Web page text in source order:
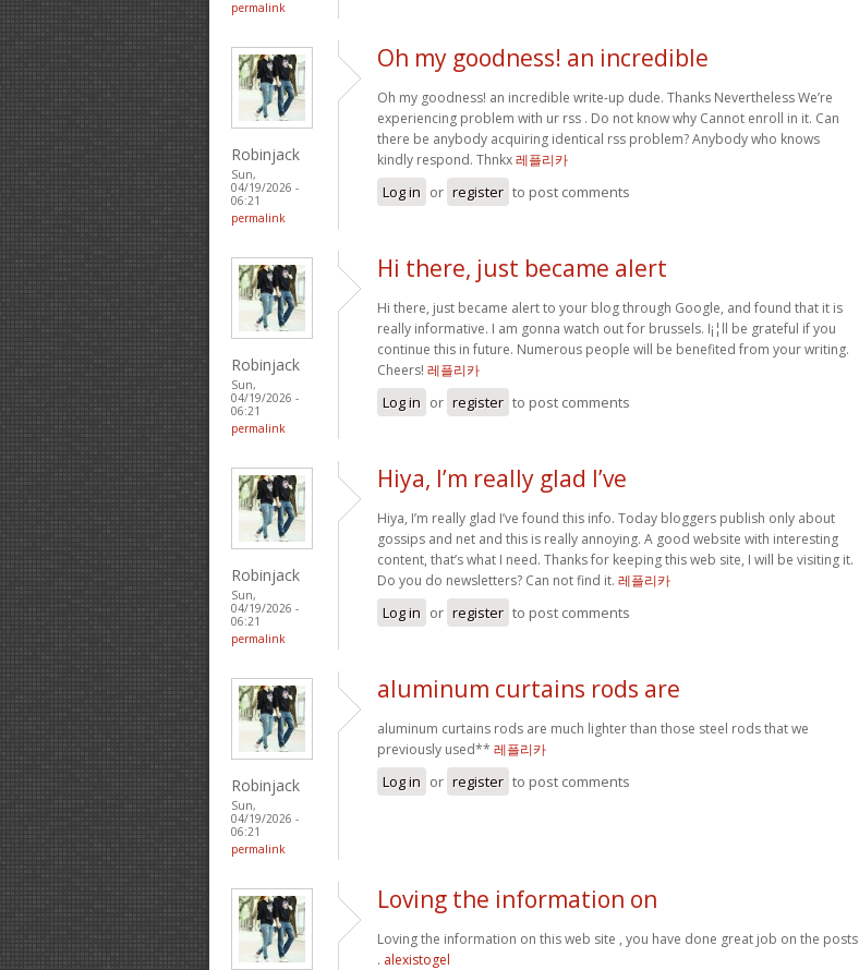
permalink
Robinjack
Sun,
04/19/2026 -
06:21
permalink
Oh my goodness! an incredible
Oh my goodness! an incredible write-up dude. Thanks Nevertheless We’re
experiencing problem with ur rss . Do not know why Cannot enroll in it. Can
there be anybody acquiring identical rss problem? Anybody who knows
kindly respond. Thnkx레플리카
Log in or register to post comments
Robinjack
Sun,
04/19/2026 -
06:21
permalink
Hi there, just became alert
Hi there, just became alert to your blog through Google, and found that it is
really informative. I am gonna watch out for brussels. I¡¦ll be grateful if you
continue this in future. Numerous people will be benefited from your writing.
Cheers! 레플리카
Log in or register to post comments
Robinjack
Sun,
04/19/2026 -
06:21
permalink
Hiya, I’m really glad I’ve
Hiya, I’m really glad I’ve found this info. Today bloggers publish only about
gossips and net and this is really annoying. A good website with interesting
content, that’s what I need. Thanks for keeping this web site, I will be visiting it.
Do you do newsletters? Can not find it. 레플리카
Log in or register to post comments
Robinjack
Sun,
04/19/2026 -
06:21
permalink
aluminum curtains rods are
aluminum curtains rods are much lighter than those steel rods that we
previously used** 레플리카
Log in or register to post comments
Loving the information on
Loving the information on this web site , you have done great job on the posts
. alexistogel